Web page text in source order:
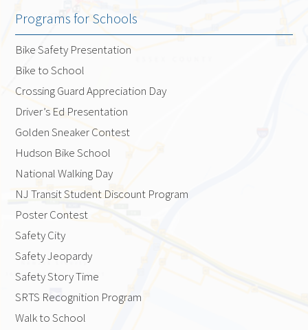
Programs for Schools
Bike Safety Presentation
Bike to School
Crossing Guard Appreciation Day
Driver’s Ed Presentation
Golden Sneaker Contest
Hudson Bike School
National Walking Day
NJ Transit Student Discount Program
Poster Contest
Safety City
Safety Jeopardy
Safety Story Time
SRTS Recognition Program
Walk to School